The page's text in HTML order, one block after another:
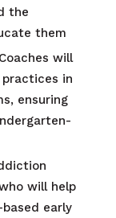
the
them​
will
in
ensuring
will help
early